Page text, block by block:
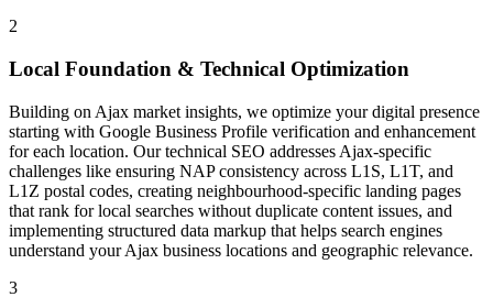
2
Local Foundation & Technical Optimization
Building on Ajax market insights, we optimize your digital presence
starting with Google Business Profile verification and enhancement
for each location. Our technical SEO addresses Ajax-specific
challenges like ensuring NAP consistency across L1S, L1T, and
L1Z postal codes, creating neighbourhood-specific landing pages
that rank for local searches without duplicate content issues, and
implementing structured data markup that helps search engines
understand your Ajax business locations and geographic relevance.
3